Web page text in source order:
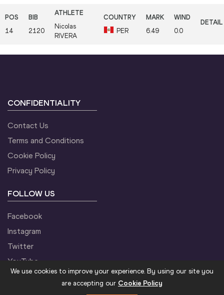
14 2120
Nicolas
RIVERA
PER 6.49 0.0
CONFIDENTIALITY
Contact Us
Terms and Conditions
Cookie Policy
Privacy Policy
FOLLOW US
Facebook
Instagram
Twitter
YouTube
We use cookies to improve your experience. By using our site you
are accepting our Cookie Policy